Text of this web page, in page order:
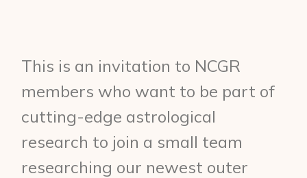
This is an invitation to NCGR
members who want to be part of
cutting-edge astrological
research to join a small team
researching our newest outer